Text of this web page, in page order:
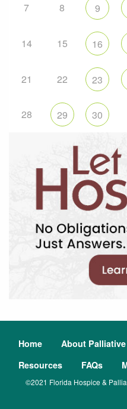
7 8 9
14 15 16
21 22 23
28 29 30
Home About Palliative
Resources
FAQs
©2021 Florida Hospice &